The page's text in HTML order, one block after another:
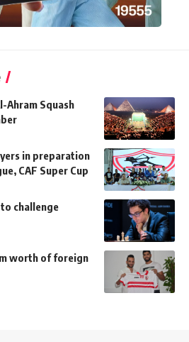
Ahram Squash
in preparation
CAF Super Cup
to challenge
worth of foreign